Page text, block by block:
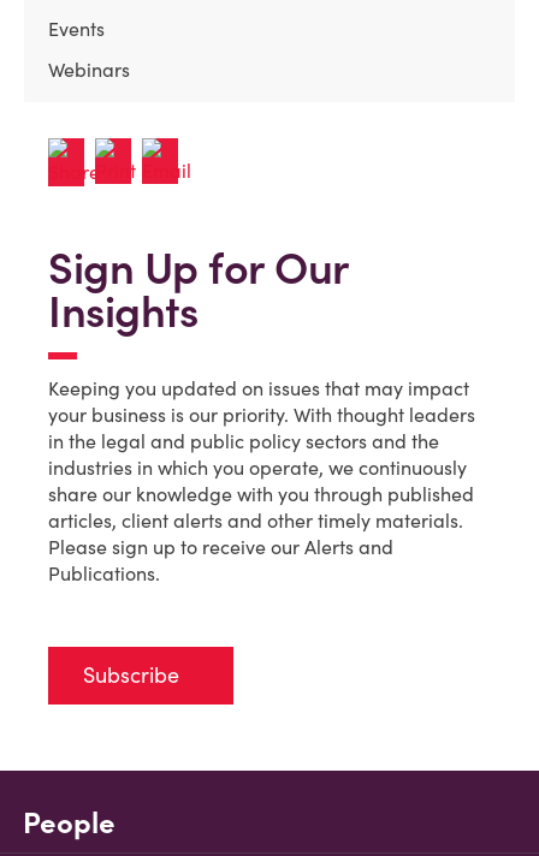
Events
Webinars
Sign Up for Our
Insights
Keeping you updated on issues that may impact
your business is our priority. With thought leaders
in the legal and public policy sectors and the
industries in which you operate, we continuously
share our knowledge with you through published
articles, client alerts and other timely materials.
Please sign up to receive our Alerts and
Publications.
Subscribe
People